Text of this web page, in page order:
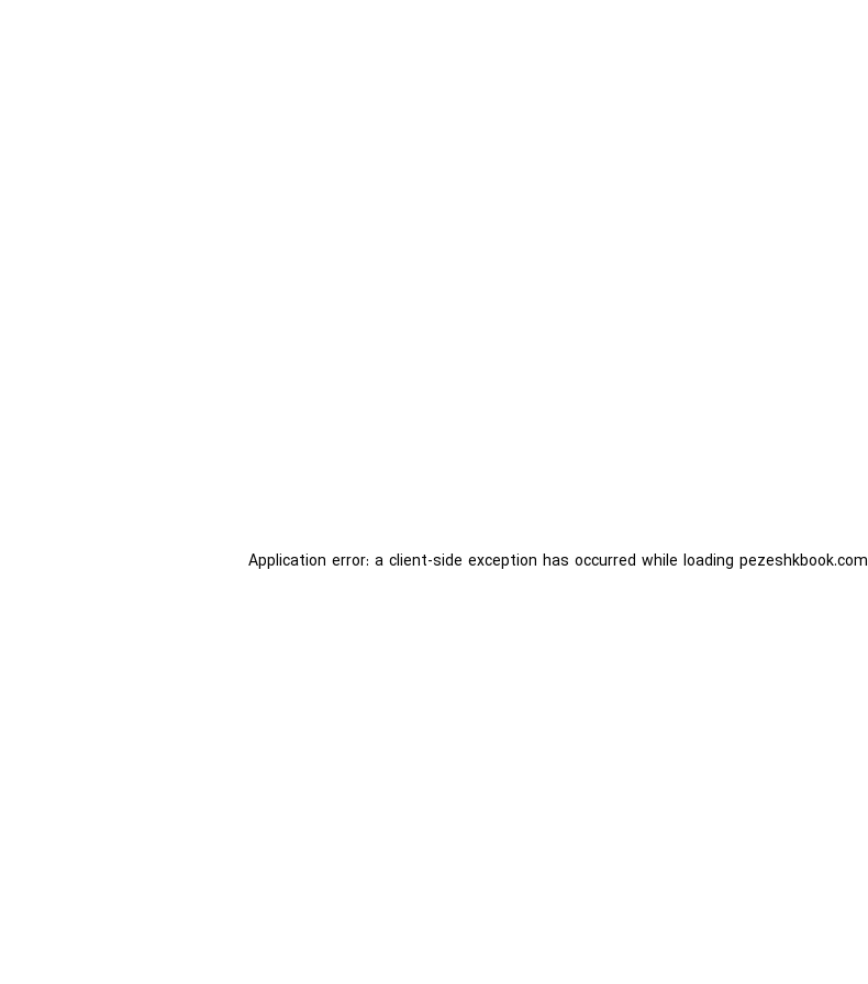
Application error: a client-side exception has occurred while loading pezeshkbook.com